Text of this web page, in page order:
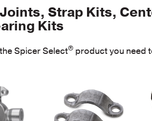
Strap Kits,
Kits
Spicer Select® product you need